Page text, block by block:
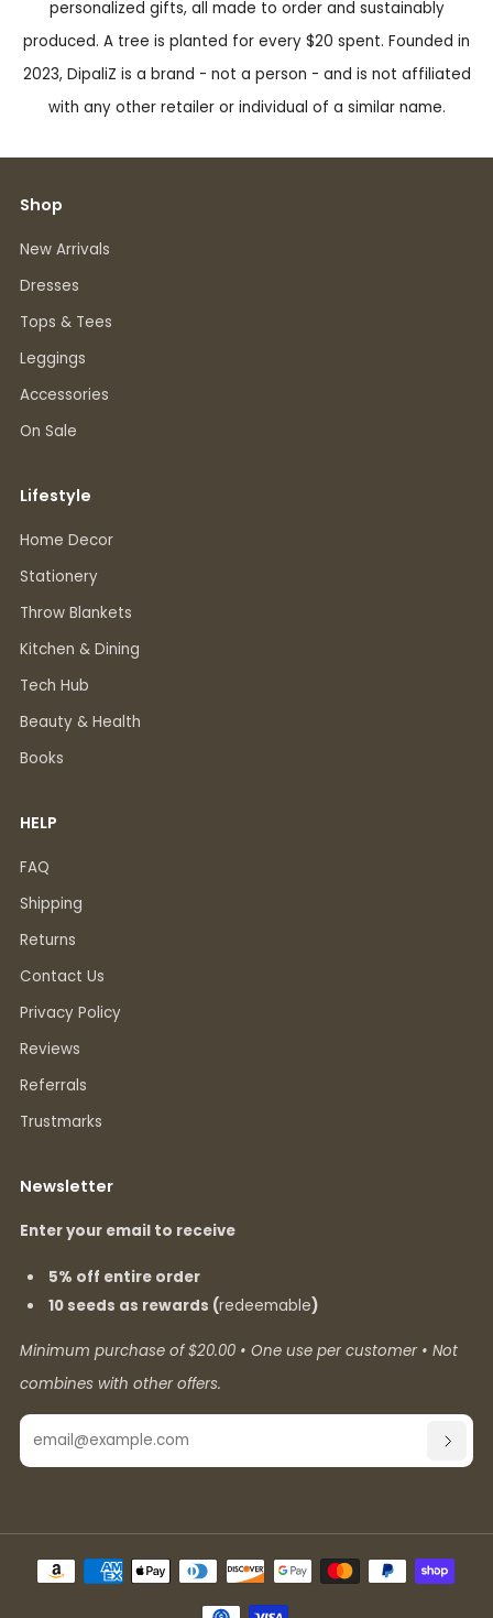
personalized gifts, all made to order and sustainably
produced. A tree is planted for every $20 spent. Founded in
2023, DipaliZ is a brand - not a person - and is not affiliated
with any other retailer or individual of a similar name.
Shop
New Arrivals
Dresses
Tops & Tees
Leggings
Accessories
On Sale
Lifestyle
Home Decor
Stationery
Throw Blankets
Kitchen & Dining
Tech Hub
Beauty & Health
Books
HELP
FAQ
Shipping
Returns
Contact Us
Privacy Policy
Reviews
Referrals
Trustmarks
Newsletter
Enter your email to receive
5% off entire order
10 seeds as rewards (redeemable)
Minimum purchase of $20.00 • One use per customer • Not
combines with other offers.
Email